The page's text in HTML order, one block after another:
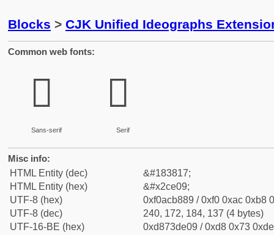
Blocks > CJK Unified Ideographs
Common web fonts:
𬸉
Sans-serif
𬸉
Serif
Misc info:
HTML Entity (dec)
&#183817;
HTML Entity (hex)
&#x2ce09;
UTF-8 (hex)
0xf0acb889 / 0xf0 0xac 0xb8
UTF-8 (dec)
240, 172, 184, 137 (4 bytes)
UTF-16-BE (hex)
0xd873de09 / 0xd8 0x73